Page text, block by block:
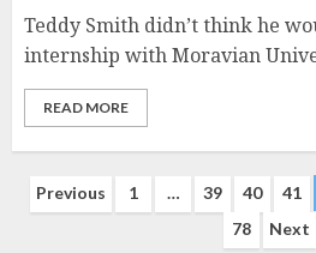
Teddy Smith didn’t think he
internship with Moravian
READ MORE
Posts
Previous 1 … 39 40 41
78
Next